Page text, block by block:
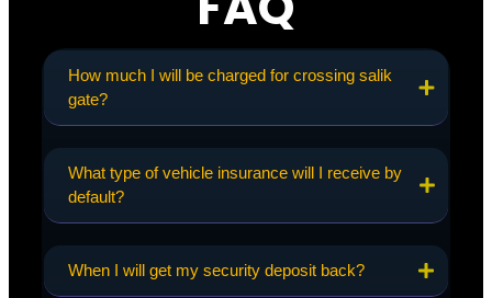
How much I will be charged for crossing salik
gate?
What type of vehicle insurance will I receive by
default?
When I will get my security deposit back?